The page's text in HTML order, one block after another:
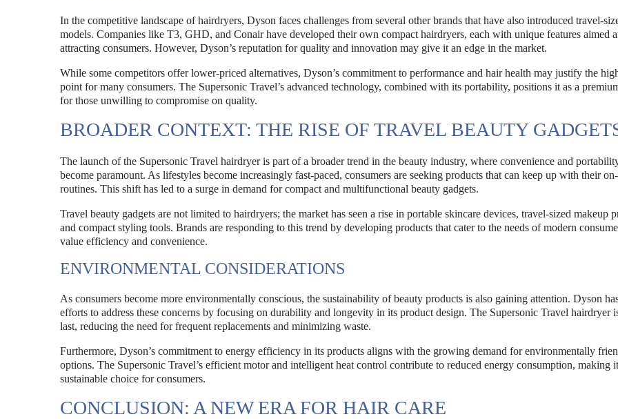
In the competitive landscape of hairdryers, Dyson faces challenges from several other brands that have also introduced travel-
models. Companies like T3, GHD, and Conair have developed their own compact hairdryers, each with unique features aimed
attracting consumers. However, Dyson’s reputation for quality and innovation may give it an edge in the market.
While some competitors offer lower-priced alternatives, Dyson’s commitment to performance and hair health may justify the
point for many consumers. The Supersonic Travel’s advanced technology, combined with its portability, positions it as a
for those unwilling to compromise on quality.
BROADER CONTEXT: THE RISE OF TRAVEL BEAUTY
The launch of the Supersonic Travel hairdryer is part of a broader trend in the beauty industry, where convenience and
become paramount. As lifestyles become increasingly fast-paced, consumers are seeking products that can keep up with their
routines. This shift has led to a surge in demand for compact and multifunctional beauty gadgets.
Travel beauty gadgets are not limited to hairdryers; the market has seen a rise in portable skincare devices, travel-sized makeup
and compact styling tools. Brands are responding to this trend by developing products that cater to the needs of modern
value efficiency and convenience.
ENVIRONMENTAL CONSIDERATIONS
As consumers become more environmentally conscious, the sustainability of beauty products is also gaining attention. Dyson
efforts to address these concerns by focusing on durability and longevity in its product design. The Supersonic Travel hairdryer
last, reducing the need for frequent replacements and minimizing waste.
Furthermore, Dyson’s commitment to energy efficiency in its products aligns with the growing demand for environmentally
options. The Supersonic Travel’s efficient motor and intelligent heat control contribute to reduced energy consumption, making
sustainable choice for consumers.
CONCLUSION: A NEW ERA FOR HAIR CARE